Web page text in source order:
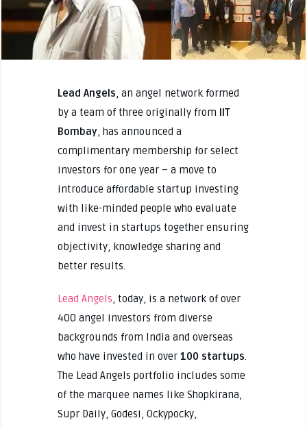
Lead Angels , an angel network formed
by a team of three originally from IIT
Bombay, has announced a
complimentary membership for select
investors for one year – a move to
introduce affordable startup investing
with like-minded people who evaluate
and invest in startups together ensuring
objectivity, knowledge sharing and
better results.
Lead Angels , today, is a network of over
400 angel investors from diverse
backgrounds from India and overseas
who have invested in over 100 startups.
The Lead Angels portfolio includes some
of the marquee names like Shopkirana,
Supr Daily, Godesi, Ockypocky,